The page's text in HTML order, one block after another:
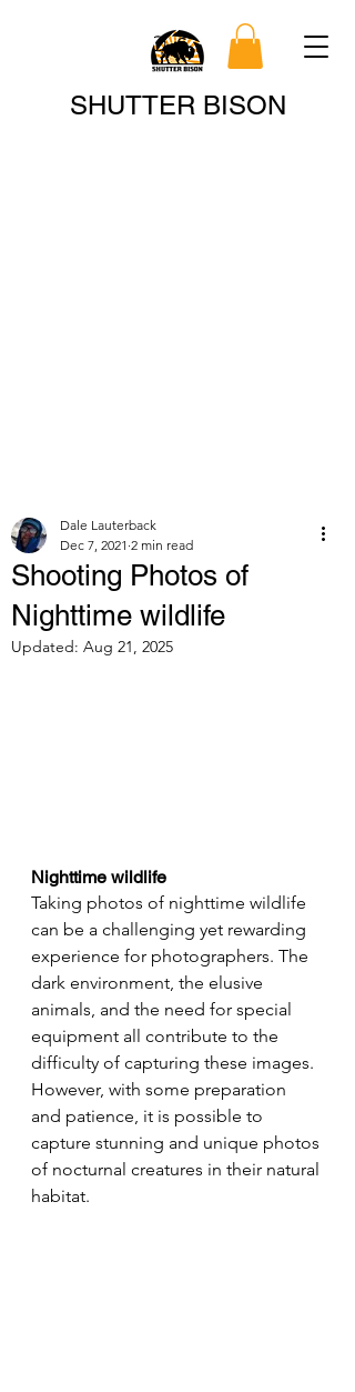
SHUTTER BISON
Search
Shooting Photos of
Nighttime wildlife
Dale Lauterback
Dec 7, 2021 2 min read
Updated: Aug 21, 2025
Nighttime wildlife
Taking photos of nighttime wildlife
can be a challenging yet rewarding
experience for photographers. The
dark environment, the elusive
animals, and the need for special
equipment all contribute to the
difficulty of capturing these images.
However, with some preparation
and patience, it is possible to
capture stunning and unique photos
of nocturnal creatures in their natural
habitat.